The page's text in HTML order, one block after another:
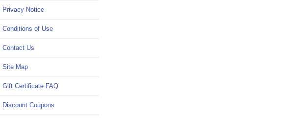
Privacy Notice
Conditions of Use
Contact Us
Site Map
Gift Certificate FAQ
Discount Coupons